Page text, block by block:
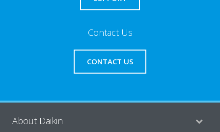
Contact Us
CONTACT US
About Daikin